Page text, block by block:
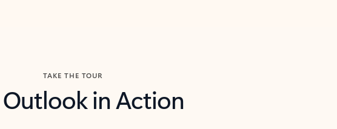
TAKE THE TOUR
Outlook in Action